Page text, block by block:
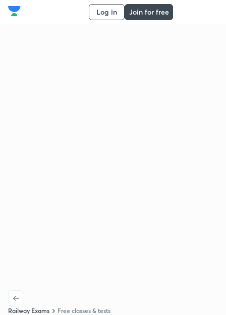
Log in Join for free
Railway Exams Free classes & tests